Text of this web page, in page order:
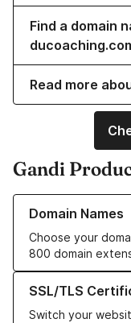
Find a domain
Read more
Gandi
Domain Names
Choose your
800 domain
Learn more about our
SSL/TLS
Switch your
Learn more about our